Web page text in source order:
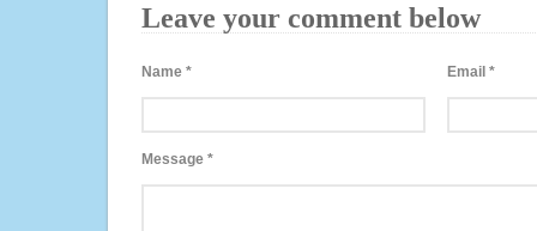
Leave your comment below
Name * Email*
Message *